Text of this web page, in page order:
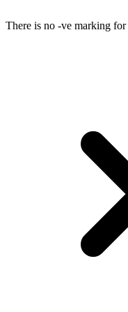
There is no -ve marking for